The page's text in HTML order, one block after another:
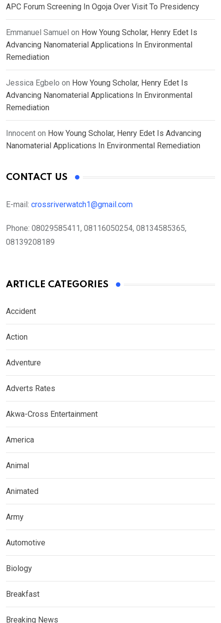
APC Forum Screening In Ogoja Over Visit To Presidency
Emmanuel Samuel on How Young Scholar, Henry Edet Is
Advancing Nanomaterial Applications In Environmental
Remediation
Jessica Egbelo on How Young Scholar, Henry Edet Is
Advancing Nanomaterial Applications In Environmental
Remediation
Innocent on How Young Scholar, Henry Edet Is Advancing
Nanomaterial Applications In Environmental Remediation
CONTACT US
E-mail: crossriverwatch1@gmail.com
Phone: 08029585411, 08116050254, 08134585365,
08139208189
ARTICLE CATEGORIES
Accident
Action
Adventure
Adverts Rates
Akwa-Cross Entertainment
America
Animal
Animated
Army
Automotive
Biology
Breakfast
Breaking News